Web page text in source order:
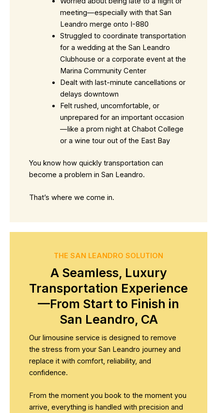
meeting—especially with that San
Leandro merge onto I-880
Struggled to coordinate transportation
for a wedding at the San Leandro
Clubhouse or a corporate event at the
Marina Community Center
Dealt with last-minute cancellations or
delays downtown
Felt rushed, uncomfortable, or
unprepared for an important occasion
—like a prom night at Chabot College
or a wine tour out of the East Bay
You know how quickly transportation can
become a problem in San Leandro.
That’s where we come in.
THE SAN LEANDRO SOLUTION
A Seamless, Luxury
Transportation Experience
—From Start to Finish in
San Leandro, CA
Our limousine service is designed to remove
the stress from your San Leandro journey and
replace it with comfort, reliability, and
confidence.
From the moment you book to the moment you
arrive, everything is handled with precision and